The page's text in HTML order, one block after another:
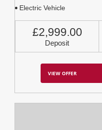
Electric Vehicle
£2,999.00
Deposit
VIEW OFFER